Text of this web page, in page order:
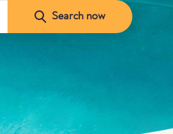
Search now